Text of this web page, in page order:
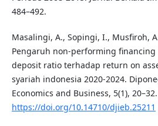
484–492.
Masalingi, A., Sopingi, I., Musfiroh,
Pengaruh non-performing
deposit ratio terhadap return on
syariah indonesia 2020-2024.
Economics and Business, 5(1), 20–32.
https://doi.org/10.14710/djieb.25211